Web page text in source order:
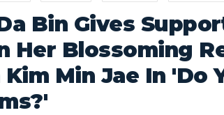
Bin Gives
Her Blossoming
Min Jae In 'Do